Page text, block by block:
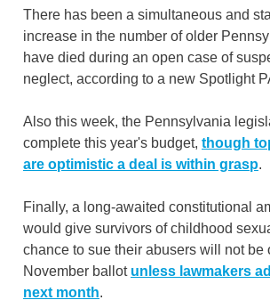
There has been a simultaneous and
increase in the number of older
have died during an open case of
neglect, according to a new Spotlight
Also this week, the Pennsylvania
complete this year's budget, though
are optimistic a deal is within grasp.
Finally, a long-awaited constitutional
would give survivors of childhood
chance to sue their abusers will not be
November ballot unless lawmakers
next month.